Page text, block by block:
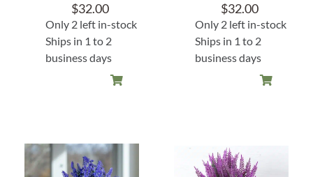
$32.00
Only 2 left in-stock
Ships in 1 to 2
business days
$32.00
Only 2 left in-stock
Ships in 1 to 2
business days